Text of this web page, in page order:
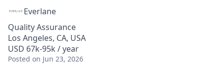
Everlane
Quality Assurance
Los Angeles, CA, USA
USD 67k-95k / year
Posted on Jun 23, 2026